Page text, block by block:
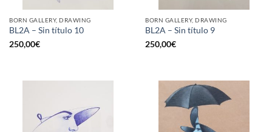
BORN GALLERY, DRAWING
BL2A – Sin título 10
250,00€
BORN GALLERY, DRAWING
BL2A – Sin título 9
250,00€